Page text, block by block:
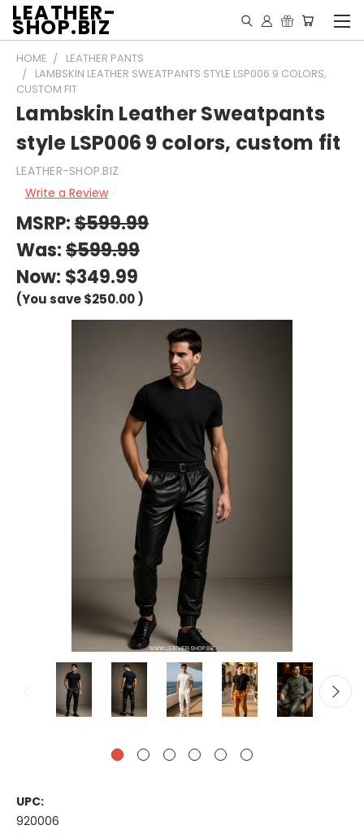
LEATHER-
SHOP.BIZ
HOME
LEATHER PANTS
LAMBSKIN LEATHER SWEATPANTS STYLE LSP006 9 COLORS,
CUSTOM FIT
Lambskin Leather Sweatpants
style LSP006 9 colors, custom fit
LEATHER-SHOP.BIZ
Write a Review
MSRP:$599.99
Was:$599.99
Now: $349.99
(You save$250.00)
UPC:
920006